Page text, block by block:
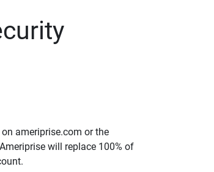
ameriprise.com or the
will replace 100% of